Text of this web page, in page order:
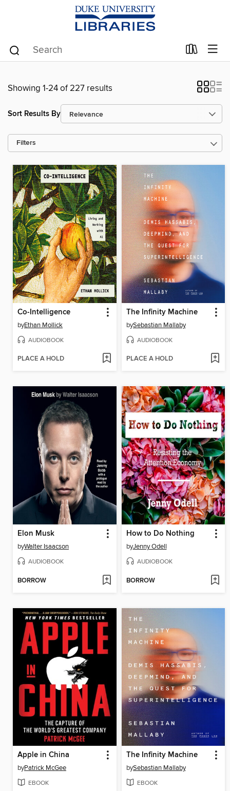
Showing 1-24 of 227 results
Sort Results By
Filters
Co-Intelligence
byEthan Mollick
AUDIOBOOK
PLACE A HOLD
The Infinity Machine
bySebastian Mallaby
AUDIOBOOK
PLACE A HOLD
Elon Musk
byWalter Isaacson
AUDIOBOOK
BORROW
How to Do Nothing
byJenny Odell
AUDIOBOOK
BORROW
Apple in China
byPatrick McGee
EBOOK
The Infinity Machine
bySebastian Mallaby
EBOOK